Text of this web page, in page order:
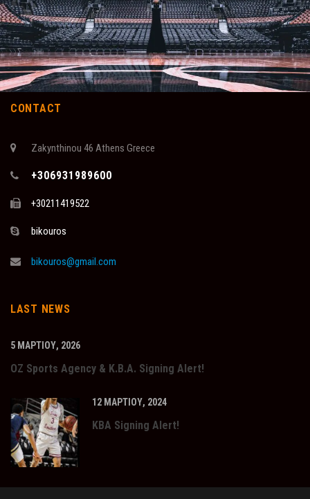
CONTACT
Zakynthinou 46 Athens Greece
+306931989600
+30211419522
bikouros
bikouros@gmail.com
LAST NEWS
5 ΜΑΡΤΊΟΥ, 2026
OZ Sports Agency & K.B.A. Signing Alert!
12 ΜΑΡΤΊΟΥ, 2024
KBA Signing Alert!